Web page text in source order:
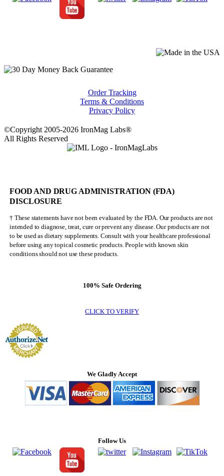
Order Tracking
Terms & Conditions
Privacy Policy
©Copyright 2005-2026 IronMag Labs®
All Rights Reserved
FOOD AND DRUG ADMINISTRATION (FDA)
DISCLOSURE
† These statements have not been evaluated by the FDA. Our products are not
intended to diagnose, treat, cure or prevent any disease. Our products are not
to be used as dietary supplements. Consult with your healthcare professional
before using any topical cosmetic products. People with known skin
conditions should not use these products.
100% Safe Ordering
CLICK TO VERIFY
We Gladly Accept
Follow Us